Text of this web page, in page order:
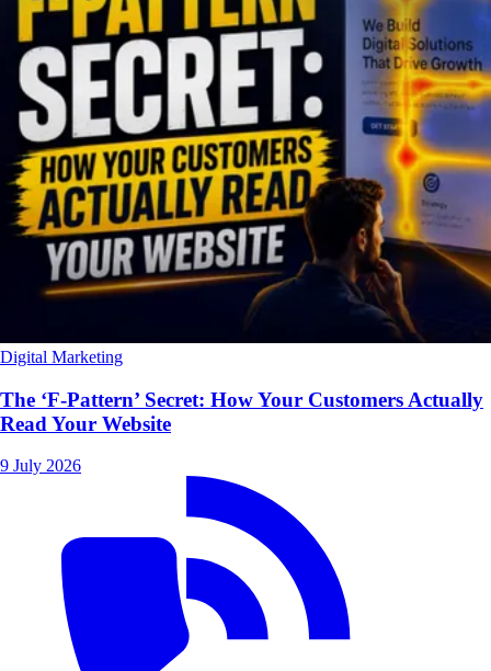
Digital Marketing
The ‘F-Pattern’ Secret: How Your Customers Actually
Read Your Website
9 July 2026